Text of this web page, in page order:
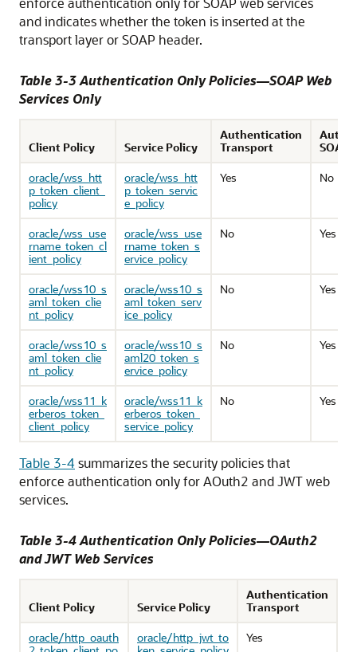
and indicates whether the token is inserted at the
transport layer or SOAP header.
Table 3-3 Authentication Only Policies—SOAP Web
Services Only
Client Policy Service Policy
Authentication
Transport
SOAP
oracle/wss_htt
p_token_client_
policy
oracle/wss_htt
p_token_servic
e_policy
Yes No
oracle/wss_use
rname_token_cl
ient_policy
oracle/wss_use
rname_token_s
ervice_policy
No Yes
oracle/wss10_s
aml_token_clie
nt_policy
oracle/wss10_s
aml_token_serv
ice_policy
No Yes
oracle/wss10_s
aml_token_clie
nt_policy
oracle/wss10_s
aml20_token_s
ervice_policy
No Yes
oracle/wss11_k
erberos_token_
client_policy
oracle/wss11_k
erberos_token_
service_policy
No Yes
Table 3-4summarizes the security policies that
enforce authentication only for AOuth2 and JWT web
services.
Table 3-4 Authentication Only Policies—OAuth2
and JWT Web Services
Client Policy Service Policy
Authentication
Transport
oracle/http_oauth
oracle/http_jwt_to
Yes